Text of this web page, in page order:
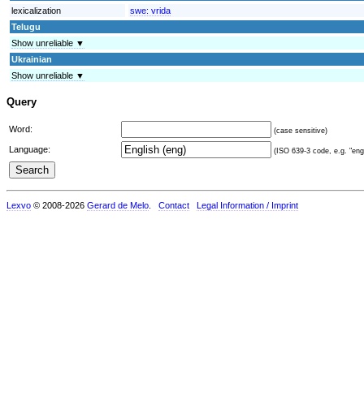
lexicalization
swe: vrida
Telugu
Show unreliable ▼
Ukrainian
Show unreliable ▼
Query
Word: (case sensitive)
Language: (ISO 639-3 code, e.g.
Lexvo © 2008-2026 Gerard de Melo Contact Legal Information / Imprint